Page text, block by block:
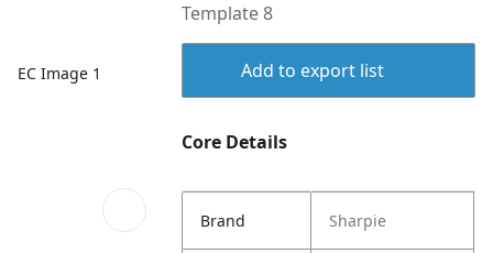
EC Image 1
Template 8
Add to export list
Core Details
Brand Sharpie